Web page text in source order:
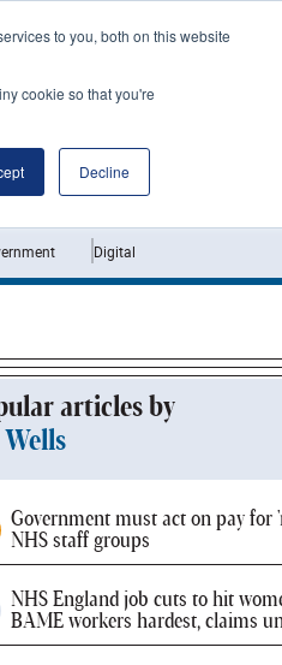
to you, both on this website
cookie so that you're
Decline
Digital
articles by
Government must act on pay for
NHS staff groups
NHS England job cuts to hit
BAME workers hardest, claims